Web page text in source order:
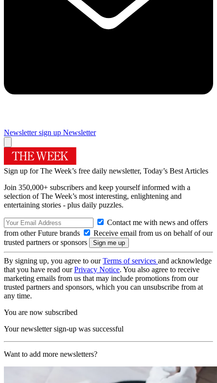
Newsletter sign up Newsletter
Sign up for The Week’s free daily newsletter, Today’s Best Articles
Join 350,000+ subscribers and keep yourself informed with a
selection of The Week’s most interesting, enlightening and
entertaining stories - plus daily puzzles.
Contact me with news and offers
from other Future brands
Receive email from us on behalf of our
trusted partners or sponsors
By signing up, you agree to ourTerms of services and acknowledge
that you have read ourPrivacy Notice. You also agree to receive
marketing emails from us that may include promotions from our
trusted partners and sponsors, which you can unsubscribe from at
any time.
You are now subscribed
Your newsletter sign-up was successful
Want to add more newsletters?